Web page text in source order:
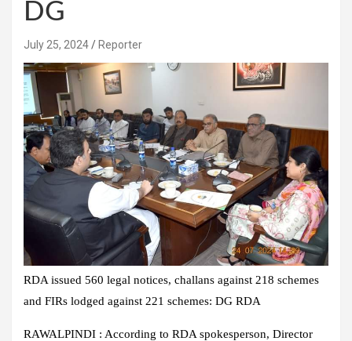
DG
July 25, 2024 Reporter
RDA issued 560 legal notices, challans against 218 schemes
and FIRs lodged against 221 schemes: DG RDA
RAWALPINDI : According to RDA spokesperson, Director